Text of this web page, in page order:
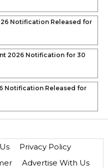
Notification Released for
2026 Notification for 30
Notification Released for
Privacy Policy
Advertise With Us